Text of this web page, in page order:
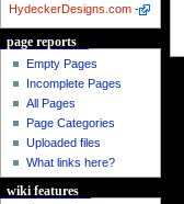
HydeckerDesigns.com -
page reports
Empty Pages
Incomplete Pages
All Pages
Page Categories
Uploaded files
What links here?
wiki features